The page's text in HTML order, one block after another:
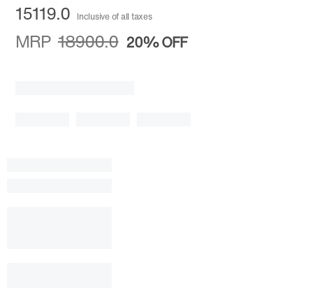
15119.0 Inclusive of all taxes
MRP 18900.0 20%OFF